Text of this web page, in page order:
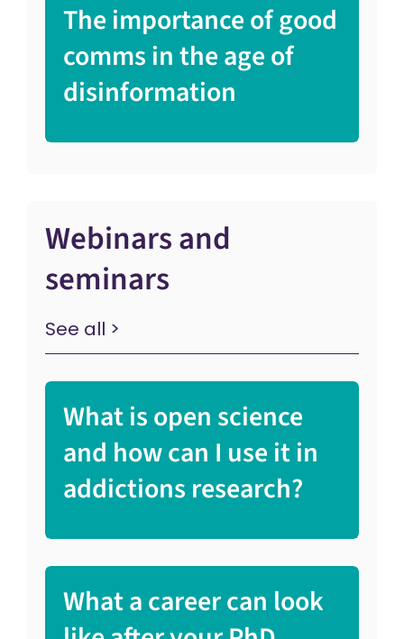
The importance of good
comms in the age of
disinformation
Webinars and
seminars
See all >
What is open science
and how can I use it in
addictions research?
What a career can look